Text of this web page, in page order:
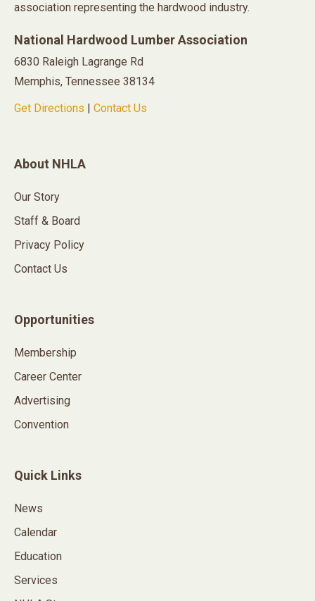
association representing the hardwood industry.
National Hardwood Lumber Association
6830 Raleigh Lagrange Rd
Memphis, Tennessee 38134
Get Directions
Contact Us
About NHLA
Our Story
Staff & Board
Privacy Policy
Contact Us
Opportunities
Membership
Career Center
Advertising
Convention
Quick Links
News
Calendar
Education
Services